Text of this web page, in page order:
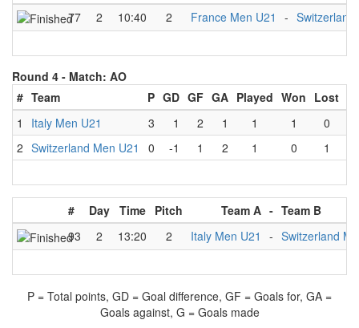
77
2 10:40 2 France Men U21 - Switzerland
Round 4 - Match: AO
# Team P GD GF GA Played Won Lost
1
Italy Men U21 3 1 2 1 1 1 0
2 Switzerland Men U21 0 -1 1 2 1 0 1
# Day Time Pitch Team A - Team B
93
2 13:20 2 Italy Men U21 - Switzerland
P = Total points, GD = Goal difference, GF = Goals for, GA =
Goals against, G = Goals made